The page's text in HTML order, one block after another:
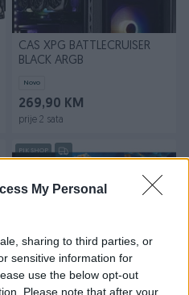
My Personal
sharing to third parties, or
sensitive information for
use the below opt-out
Please note that after your
CAS XPG BATTLECRUISER
BLACK ARGB
Novo
269,90 KM
prije 2 sata
PIK SHOP
TCL 65" 65C805 QD-Mini